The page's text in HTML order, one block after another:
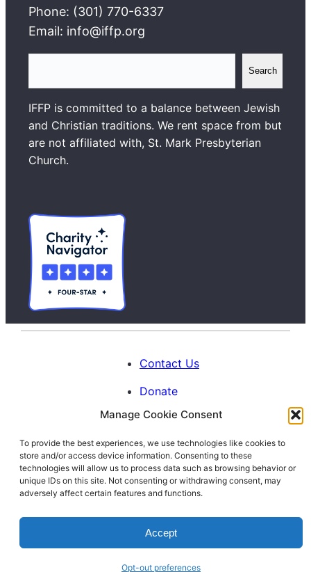
Manage Cookie Consent
To provide the best experiences, we use technologies like cookies to
store and/or access device information. Consenting to these
technologies will allow us to process data such as browsing behavior or
unique IDs on this site. Not consenting or withdrawing consent, may
adversely affect certain features and functions.
Accept
Opt-out preferences
Phone: (301) 770-6337
Email: info@iffp.org
a
r
c
h
Search
IFFP is committed to a balance between Jewish
and Christian traditions. We rent space from but
are not affiliated with, St. Mark Presbyterian
Church.
Contact Us
Donate
Calendar
Blog
Facebook
Instagram
LinkedIn
Interfaith Families Project of Washington